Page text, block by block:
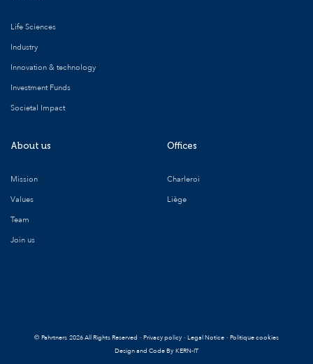
Life Sciences
Industry
Innovation & technology
Investment Funds
Societal Impact
About us
Mission
Values
Team
Join us
Offices
Charleroi
Liège
© Pahrtners 2026 All Rights Reserved · Privacy policy · Legal Notice · Politique cookies
Design and Code By KERN-IT